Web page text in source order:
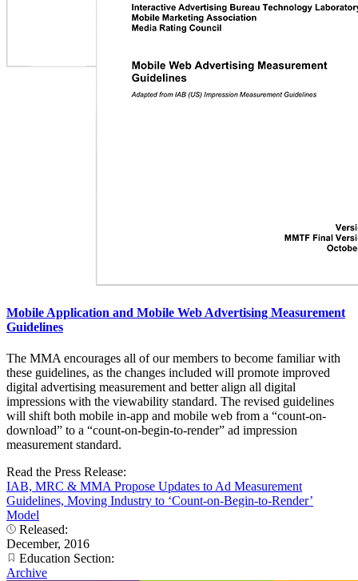
Mobile Application and Mobile Web Advertising Measurement
Guidelines
The MMA encourages all of our members to become familiar with
these guidelines, as the changes included will promote improved
digital advertising measurement and better align all digital
impressions with the viewability standard. The revised guidelines
will shift both mobile in-app and mobile web from a “count-on-
download” to a “count-on-begin-to-render” ad impression
measurement standard.
Read the Press Release:
IAB, MRC & MMA Propose Updates to Ad Measurement
Guidelines, Moving Industry to ‘Count-on-Begin-to-Render’
Model
Released:
December, 2016
Education Section:
Archive